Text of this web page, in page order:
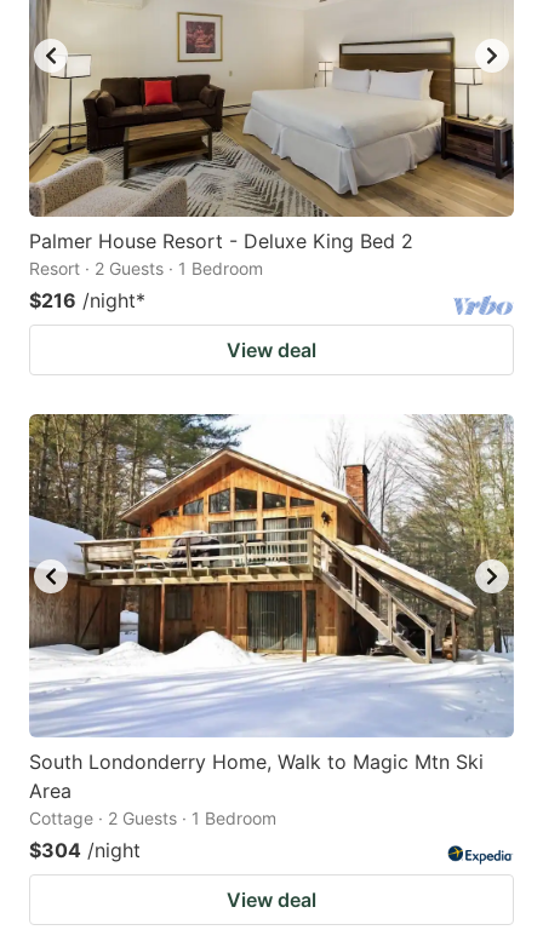
Palmer House Resort - Deluxe King Bed 2
Resort · 2 Guests · 1 Bedroom
$216 /night*
View deal
South Londonderry Home, Walk to Magic Mtn Ski
Area
Cottage · 2 Guests · 1 Bedroom
$304 /night
View deal